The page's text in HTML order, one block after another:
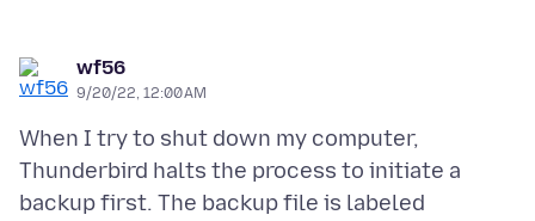
wf56
9/20/22, 12:00 AM
When I try to shut down my computer,
Thunderbird halts the process to initiate a
backup first. The backup file is labeled